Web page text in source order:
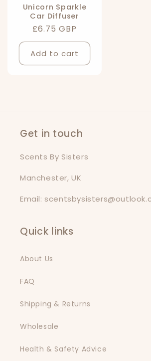
Unicorn Sparkle
Car Diffuser
Regular
price
£6.75 GBP
Add to cart
Get in touch
Scents By Sisters
Manchester, UK
Email:
Quick links
About Us
FAQ
Shipping & Returns
Wholesale
Health & Safety Advice